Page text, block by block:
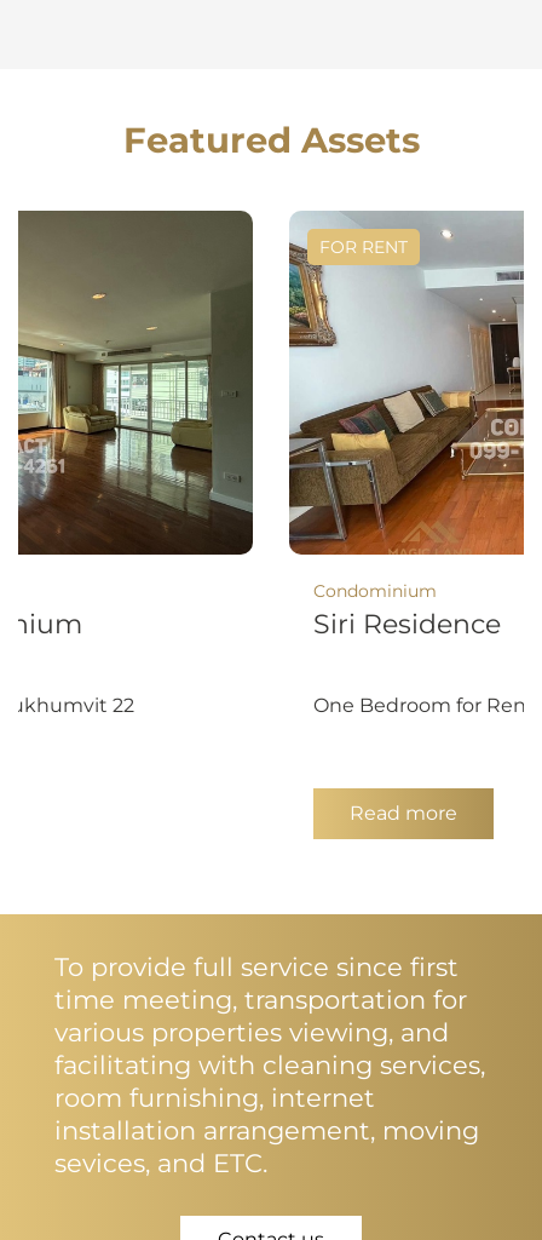
Featured Assets
22
FOR RENT
Condominium
Siri Residence
One Bedroom for
Read more
To provide full service since first
time meeting, transportation for
various properties viewing, and
facilitating with cleaning services,
room furnishing, internet
installation arrangement, moving
sevices, and ETC.